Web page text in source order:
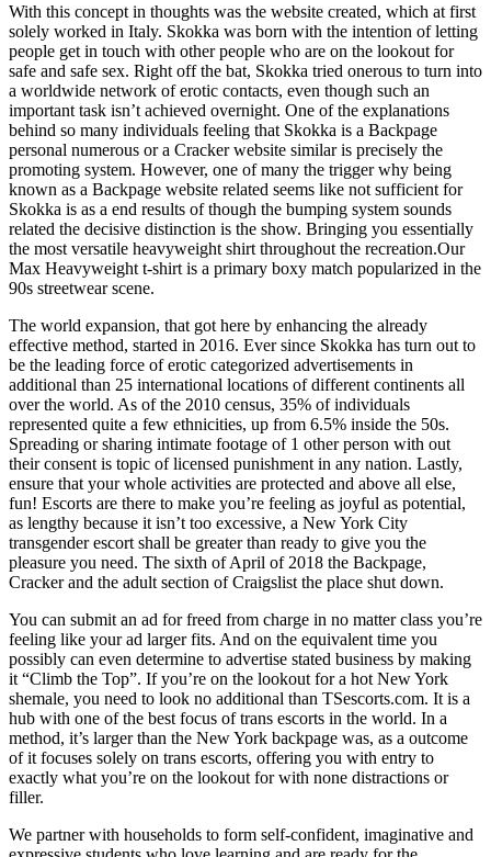
With this concept in thoughts was the website created, which at first
solely worked in Italy. Skokka was born with the intention of letting
people get in touch with other people who are on the lookout for
safe and safe sex. Right off the bat, Skokka tried onerous to turn into
a worldwide network of erotic contacts, even though such an
important task isn’t achieved overnight. One of the explanations
behind so many individuals feeling that Skokka is a Backpage
personal numerous or a Cracker website similar is precisely the
promoting system. However, one of many the trigger why being
known as a Backpage website related seems like not sufficient for
Skokka is as a end results of though the bumping system sounds
related the decisive distinction is the show. Bringing you essentially
the most versatile heavyweight shirt throughout the recreation.Our
Max Heavyweight t-shirt is a primary boxy match popularized in the
90s streetwear scene.
The world expansion, that got here by enhancing the already
effective method, started in 2016. Ever since Skokka has turn out to
be the leading force of erotic categorized advertisements in
additional than 25 international locations of different continents all
over the world. As of the 2010 census, 35% of individuals
represented quite a few ethnicities, up from 6.5% inside the 50s.
Spreading or sharing intimate footage of 1 other person with out
their consent is topic of licensed punishment in any nation. Lastly,
ensure that your whole activities are protected and above all else,
fun! Escorts are there to make you’re feeling as joyful as potential,
as lengthy because it isn’t too excessive, a New York City
transgender escort shall be greater than ready to give you the
pleasure you need. The sixth of April of 2018 the Backpage,
Cracker and the adult section of Craigslist the place shut down.
You can submit an ad for freed from charge in no matter class you’re
feeling like your ad larger fits. And on the equivalent time you
possibly can even determine to advertise stated business by making
it “Climb the Top”. If you’re on the lookout for a hot New York
shemale, you need to look no additional than TSescorts.com. It is a
hub with one of the best focus of trans escorts in the world. In a
method, it’s larger than the New York backpage was, as a outcome
of it focuses solely on trans escorts, offering you with entry to
exactly what you’re on the lookout for with none distractions or
filler.
We partner with households to form self-confident, imaginative and